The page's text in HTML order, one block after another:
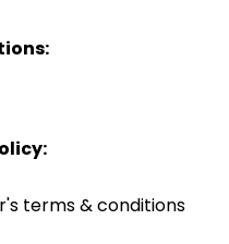
terms & conditions